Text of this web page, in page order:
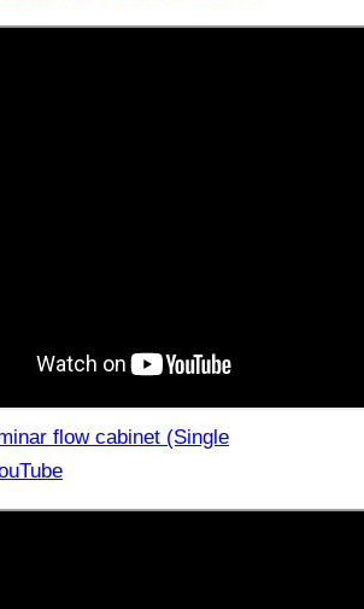
flow cabinet (Single